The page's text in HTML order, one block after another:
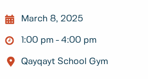
March 8, 2025
1:00 pm 4:00 pm
Qayqayt School Gym